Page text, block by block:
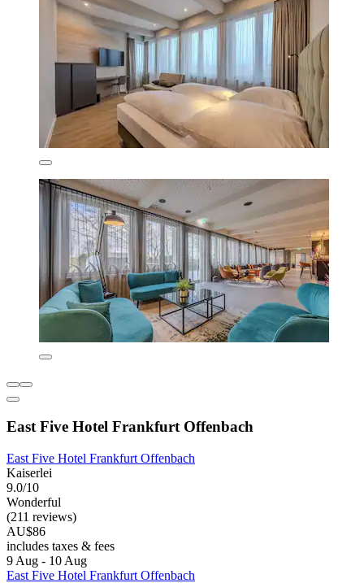
East Five Hotel Frankfurt Offenbach
East Five Hotel Frankfurt Offenbach
Kaiserlei
9.0/10
Wonderful
(211 reviews)
AU$86
includes taxes & fees
9 Aug - 10 Aug
East Five Hotel Frankfurt Offenbach